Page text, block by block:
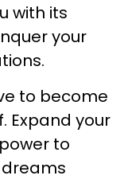
with its
your
to become
Expand your
to